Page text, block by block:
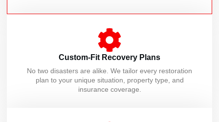
Custom-Fit Recovery Plans
No two disasters are alike. We tailor every restoration
plan to your unique situation, property type, and
insurance coverage.